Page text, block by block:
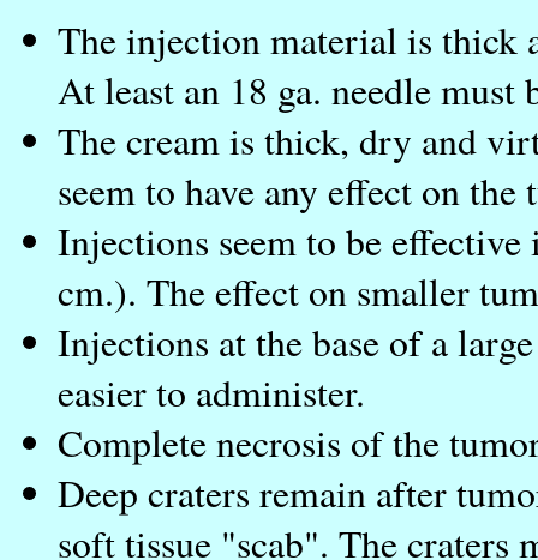
The injection material is thick
At least an 18 ga. needle must
The cream is thick, dry and
seem to have any effect on the
Injections seem to be
cm.). The effect on smaller
Injections at the base of a
easier to administer.
Complete necrosis of the
Deep craters remain after
soft tissue "scab". The craters